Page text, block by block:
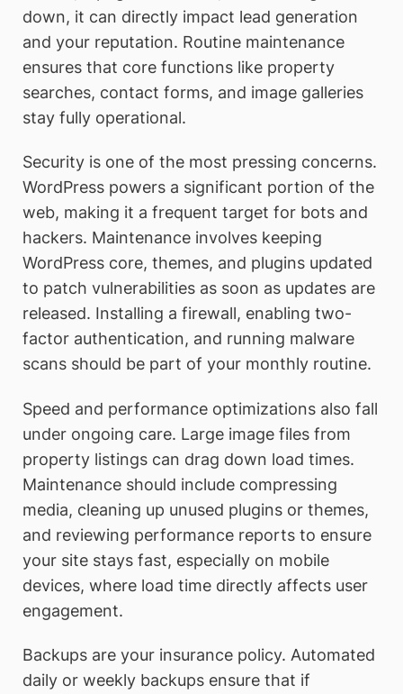
down, it can directly impact lead generation
and your reputation. Routine maintenance
ensures that core functions like property
searches, contact forms, and image galleries
stay fully operational.
Security is one of the most pressing concerns.
WordPress powers a significant portion of the
web, making it a frequent target for bots and
hackers. Maintenance involves keeping
WordPress core, themes, and plugins updated
to patch vulnerabilities as soon as updates are
released. Installing a firewall, enabling two-
factor authentication, and running malware
scans should be part of your monthly routine.
Speed and performance optimizations also fall
under ongoing care. Large image files from
property listings can drag down load times.
Maintenance should include compressing
media, cleaning up unused plugins or themes,
and reviewing performance reports to ensure
your site stays fast, especially on mobile
devices, where load time directly affects user
engagement.
Backups are your insurance policy. Automated
daily or weekly backups ensure that if